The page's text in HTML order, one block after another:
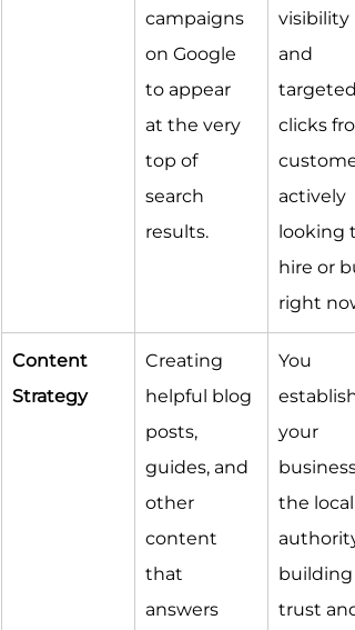
campaigns
on Google
to appear
at the very
top of
search
results.
visibility
and
targeted
clicks
actively
looking
hire or
right
Content
Strategy
Creating
helpful blog
posts,
guides, and
other
content
that
answers
You
establish
your
business
the local
building
trust and